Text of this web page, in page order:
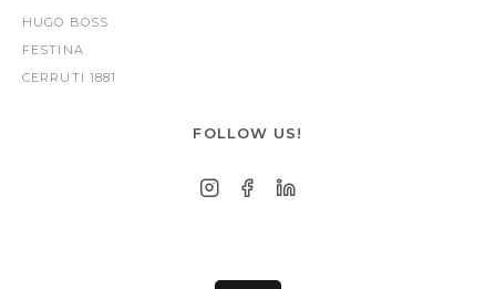
HUGO BOSS
FESTINA
CERRUTI 1881
FOLLOW US!